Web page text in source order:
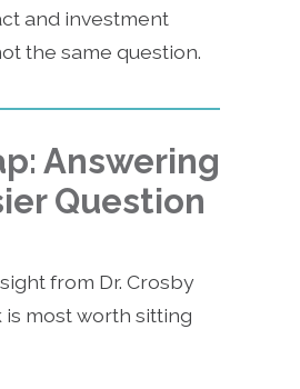
and investment
the same question.
Answering
Question
from Dr. Crosby
most worth sitting